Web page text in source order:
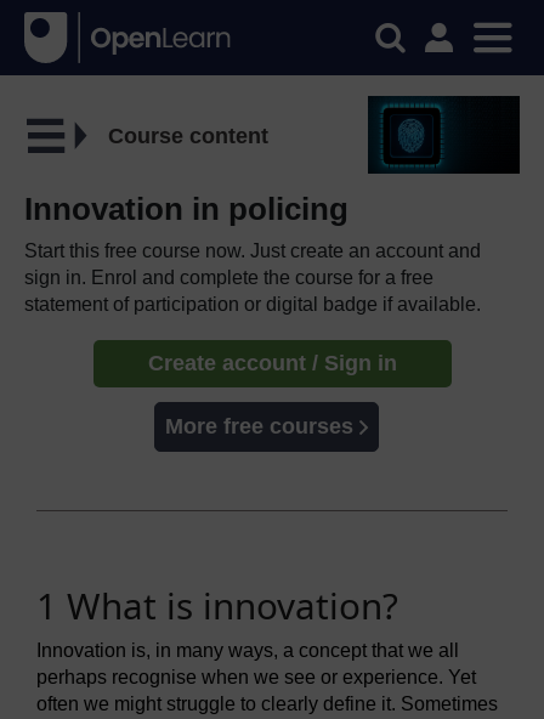
Course content
Innovation in policing
Start this free course now. Just create an account and
sign in. Enrol and complete the course for a free
statement of participation or digital badge if available.
Create account / Sign in
More free courses
1 What is innovation?
Innovation is, in many ways, a concept that we all
perhaps recognise when we see or experience. Yet
often we might struggle to clearly define it. Sometimes